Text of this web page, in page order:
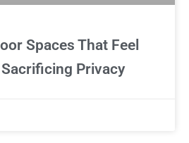
Spaces That Feel
Privacy